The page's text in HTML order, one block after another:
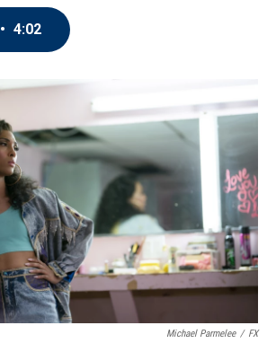
n
• 4:02
Michael Parmelee / FX